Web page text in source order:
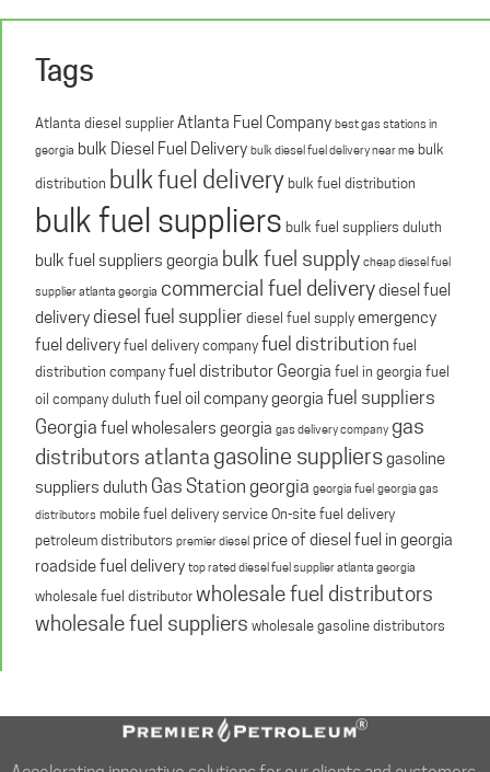
Tags
Atlanta diesel supplierAtlanta Fuel Company best gas stations in
georgia bulk Diesel Fuel Delivery bulk diesel fuel delivery near me bulk
distribution bulk fuel deliverybulk fuel distribution
bulk fuel suppliers bulk fuel suppliers duluth
bulk fuel suppliers georgia bulk fuel supply cheap diesel fuel
supplier atlanta georgia commercial fuel deliverydiesel fuel
deliverydiesel fuel supplier diesel fuel supplyemergency
fuel deliveryfuel delivery companyfuel distribution fuel
distribution companyfuel distributor Georgia fuel in georgia fuel
oil company duluth fuel oil company georgia fuel suppliers
Georgia fuel wholesalers georgia gas delivery company gas
distributors atlanta gasoline suppliersgasoline
suppliers duluth Gas Station georgia georgia fuel georgia gas
distributors mobile fuel delivery serviceOn-site fuel delivery
petroleum distributors premier diesel price of diesel fuel in georgia
roadside fuel delivery top rated diesel fuel supplier atlanta georgia
wholesale fuel distributorwholesale fuel distributors
wholesale fuel suppliers wholesale gasoline distributors